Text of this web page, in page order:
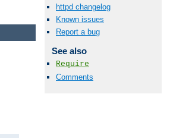
httpd changelog
Known issues
Report a bug
See also
Require
Comments